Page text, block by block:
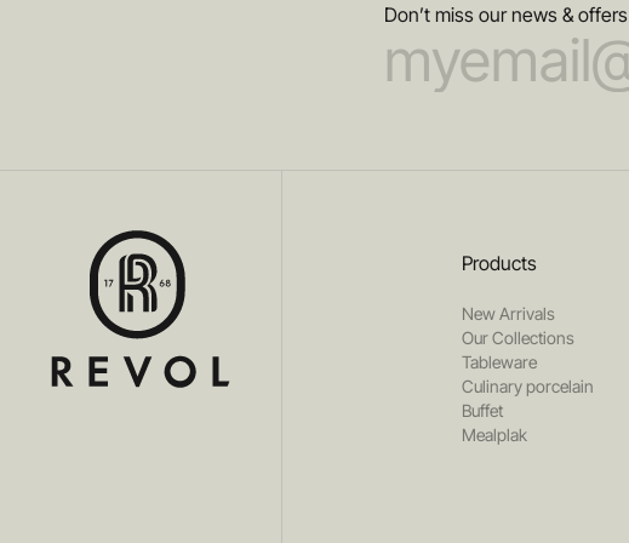
Don’t miss our news & offers
Products
New Arrivals
Our Collections
Tableware
Culinary porcelain
Buffet
Mealplak